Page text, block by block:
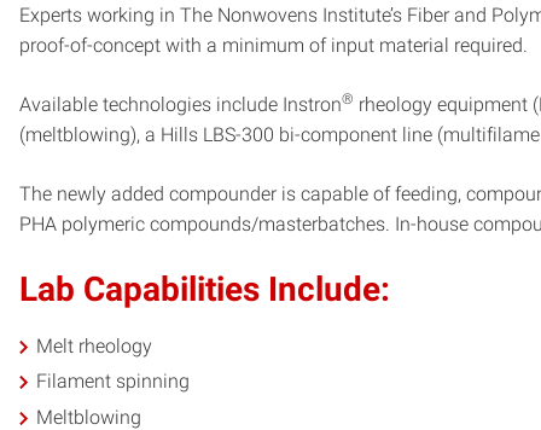
Experts working in The Nonwovens Institute’s Fiber and
proof-of-concept with a minimum of input material required.
Available technologies include Instron® rheology equipment
(meltblowing), a Hills LBS-300 bi-component line
The newly added compounder is capable of feeding,
PHA polymeric compounds/masterbatches. In-house
Lab Capabilities Include:
Melt rheology
Filament spinning
Meltblowing